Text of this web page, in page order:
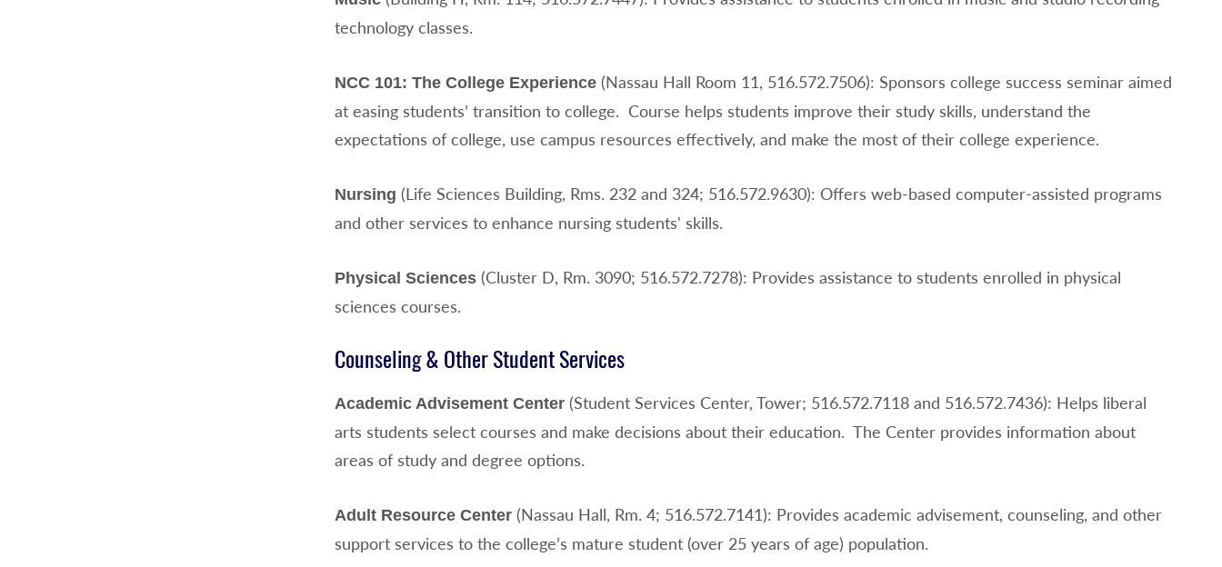
technology classes.
NCC 101: The College Experience(Nassau Hall Room 11, 516.572.7506): Sponsors college success seminar aimed
at easing students’ transition to college. Course helps students improve their study skills, understand the
expectations of college, use campus resources effectively, and make the most of their college experience.
Nursing (Life Sciences Building, Rms. 232 and 324; 516.572.9630): Offers web-based computer-assisted programs
and other services to enhance nursing students' skills.
Physical Sciences(Cluster D, Rm. 3090; 516.572.7278): Provides assistance to students enrolled in physical
sciences courses.
Counseling & Other Student Services
Academic Advisement Center(Student Services Center, Tower; 516.572.7118 and 516.572.7436): Helps liberal
arts students select courses and make decisions about their education. The Center provides information about
areas of study and degree options.
Adult Resource Center (Nassau Hall, Rm. 4; 516.572.7141): Provides academic advisement, counseling, and other
support services to the college’s mature student (over 25 years of age) population.